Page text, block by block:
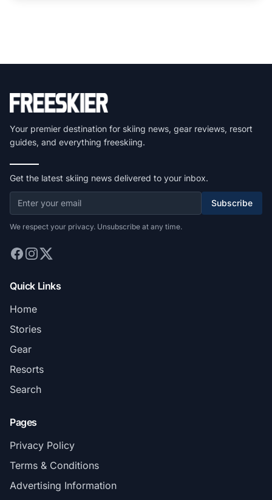
Your premier destination for skiing news, gear reviews, resort
guides, and everything freeskiing.
Get the latest skiing news delivered to your inbox.
Subscribe
We respect your privacy. Unsubscribe at any time.
Quick Links
Home
Stories
Gear
Resorts
Search
Pages
Privacy Policy
Terms & Conditions
Advertising Information